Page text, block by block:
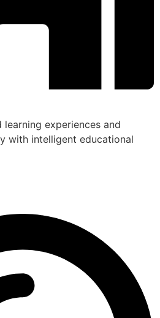
learning experiences and
with intelligent educational